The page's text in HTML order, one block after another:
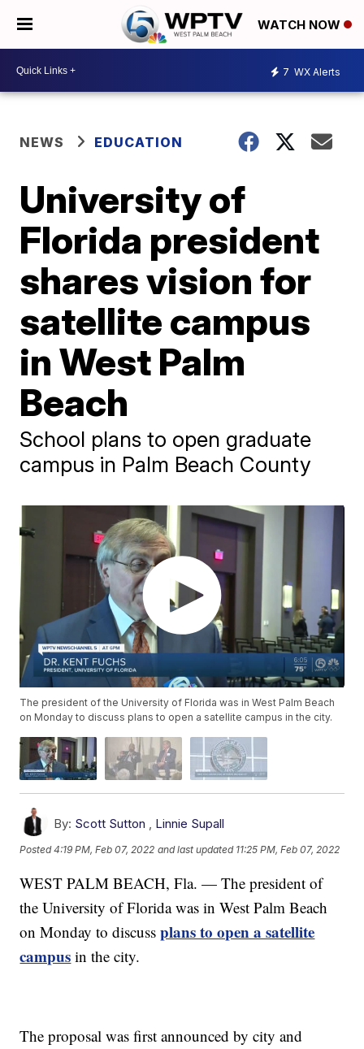
WATCH NOW
7 WX Alerts
NEWS EDUCATION
University of
Florida president
shares vision for
satellite campus
in West Palm
Beach
School plans to open graduate
campus in Palm Beach County
The president of the University of Florida was in West Palm Beach
on Monday to discuss plans to open a satellite campus in the city.
By: Scott Sutton , Linnie Supall
Posted4:19 PM, Feb 07, 2022 and last updated 11:25 PM, Feb 07, 2022
WEST PALM BEACH, Fla. — The president of
the University of Florida was in West Palm Beach
on Monday to discussplans to open a satellite
campus in the city.
The proposal was first announced by city and